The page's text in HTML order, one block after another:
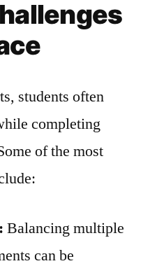
students often
completing
of the most
Balancing multiple
can be